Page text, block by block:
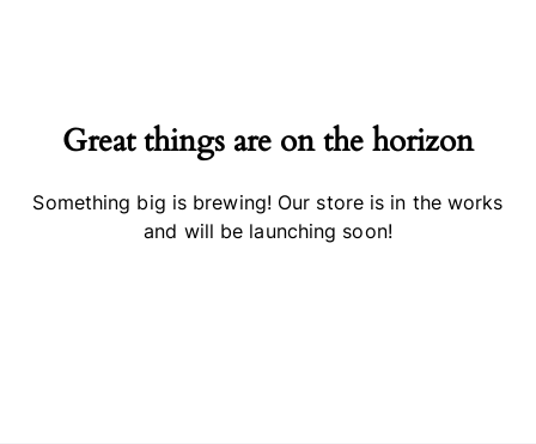
Great things are on the horizon
Something big is brewing! Our store is in the works
and will be launching soon!